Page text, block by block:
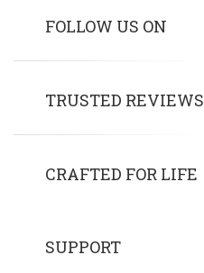
FOLLOW US ON
TRUSTED REVIEWS
CRAFTED FOR LIFE
SUPPORT